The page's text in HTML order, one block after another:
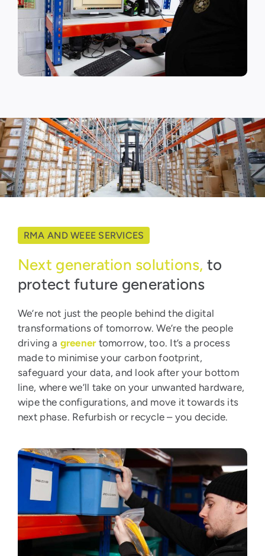
RMA AND WEEE SERVICES
Next generation solutions, to
protect future generations
We’re not just the people behind the digital
transformations of tomorrow. We’re the people
driving a greenertomorrow, too. It’s a process
made to minimise your carbon footprint,
safeguard your data, and look after your bottom
line, where we’ll take on your unwanted hardware,
wipe the configurations, and move it towards its
next phase. Refurbish or recycle – you decide.